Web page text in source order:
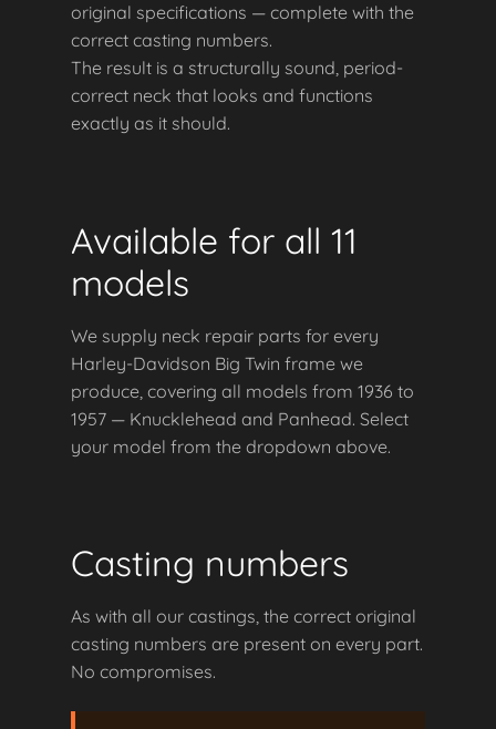
original specifications — complete with the
correct casting numbers.
The result is a structurally sound, period-
correct neck that looks and functions
exactly as it should.
Available for all 11
models
We supply neck repair parts for every
Harley-Davidson Big Twin frame we
produce, covering all models from 1936 to
1957 — Knucklehead and Panhead. Select
your model from the dropdown above.
Casting numbers
As with all our castings, the correct original
casting numbers are present on every part.
No compromises.